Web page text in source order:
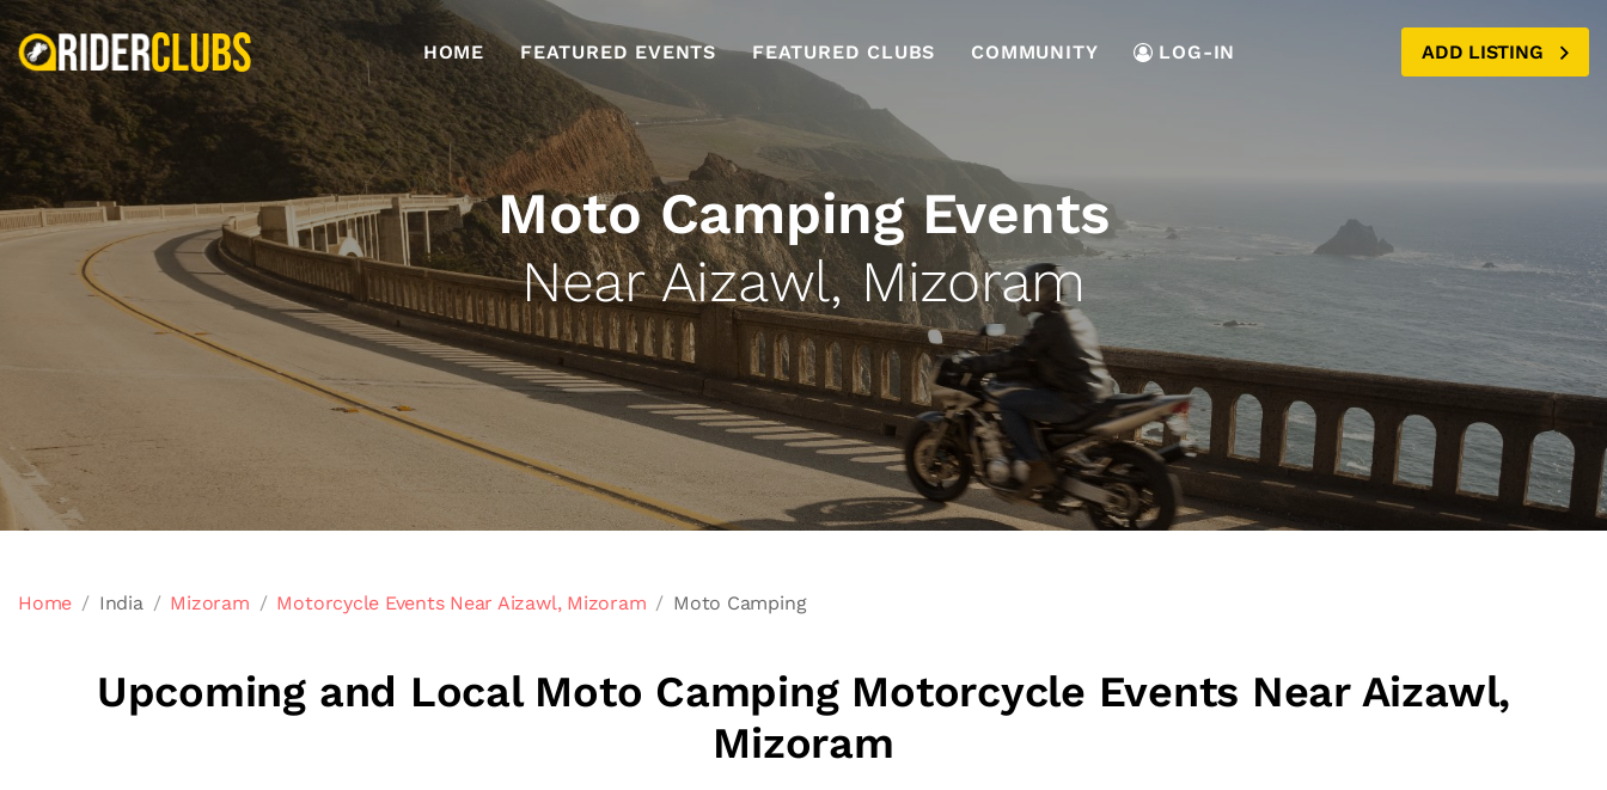
HOME FEATURED EVENTS FEATURED CLUBS COMMUNITY LOG-IN ADD LISTING
Moto Camping Events
Near Aizawl, Mizoram
Home India Mizoram Motorcycle Events Near Aizawl, Mizoram Moto Camping
Upcoming and Local Moto Camping Motorcycle Events Near Aizawl,
Mizoram